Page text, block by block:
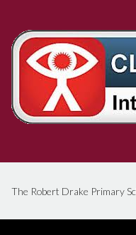
The Robert Drake Primary